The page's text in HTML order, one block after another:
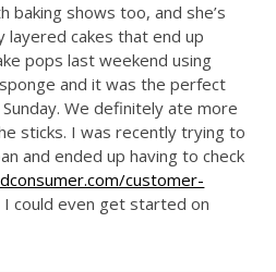
baking shows too, and she’s
layered cakes that end up
pops last weekend using
and it was the perfect
We definitely ate more
sticks. I was recently trying to
and ended up having to check
customer-
could even get started on